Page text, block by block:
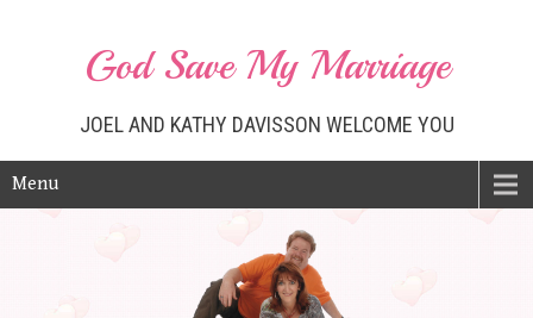
God Save My Marriage
JOEL AND KATHY DAVISSON WELCOME YOU
Menu